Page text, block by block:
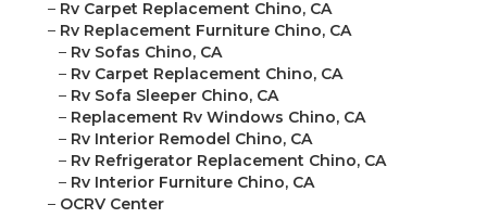
– Rv Carpet Replacement Chino, CA
– Rv Replacement Furniture Chino, CA
– Rv Sofas Chino, CA
– Rv Carpet Replacement Chino, CA
– Rv Sofa Sleeper Chino, CA
– Replacement Rv Windows Chino, CA
– Rv Interior Remodel Chino, CA
– Rv Refrigerator Replacement Chino, CA
– Rv Interior Furniture Chino, CA
– OCRV Center